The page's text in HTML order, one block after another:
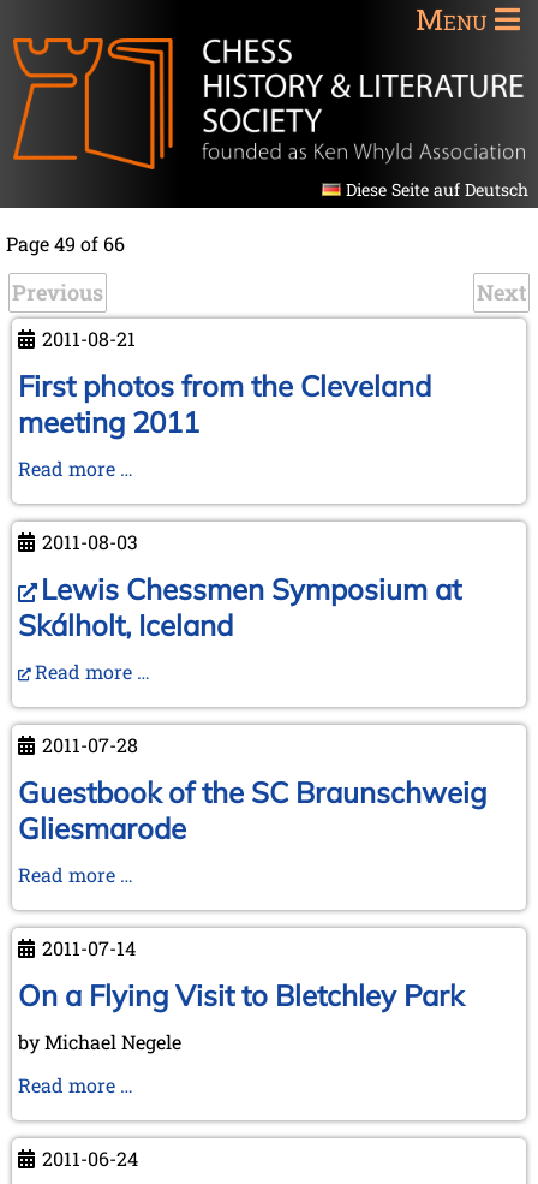
Menu
Diese Seite auf Deutsch
Page 49 of 66
Previous Next
2011-08-21
First photos from the Cleveland
meeting 2011
Read more …
from
the
Cleveland
meeting
2011
2011-08-03
Lewis Chessmen Symposium at
Skálholt, Iceland
Read more …
2011-07-28
Guestbook of the SC Braunschweig
Gliesmarode
Read more …
the
SC
Braunschweig
Gliesmarode
2011-07-14
On a Flying Visit to Bletchley Park
by Michael Negele
Read more …
Flying
Visit
2011-06-24